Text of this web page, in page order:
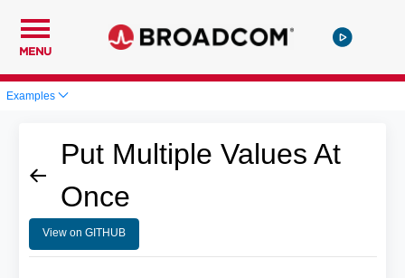
MENU
Examples
Put Multiple Values At
Once
View on GITHUB